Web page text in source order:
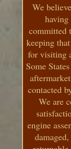
We
having
committed
keeping
for visiting
Some
contacted
We are
engine